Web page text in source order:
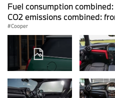
Fuel consumption
CO2 emissions combined:
Cooper